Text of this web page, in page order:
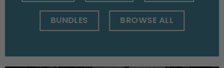
BUNDLES BROWSE ALL